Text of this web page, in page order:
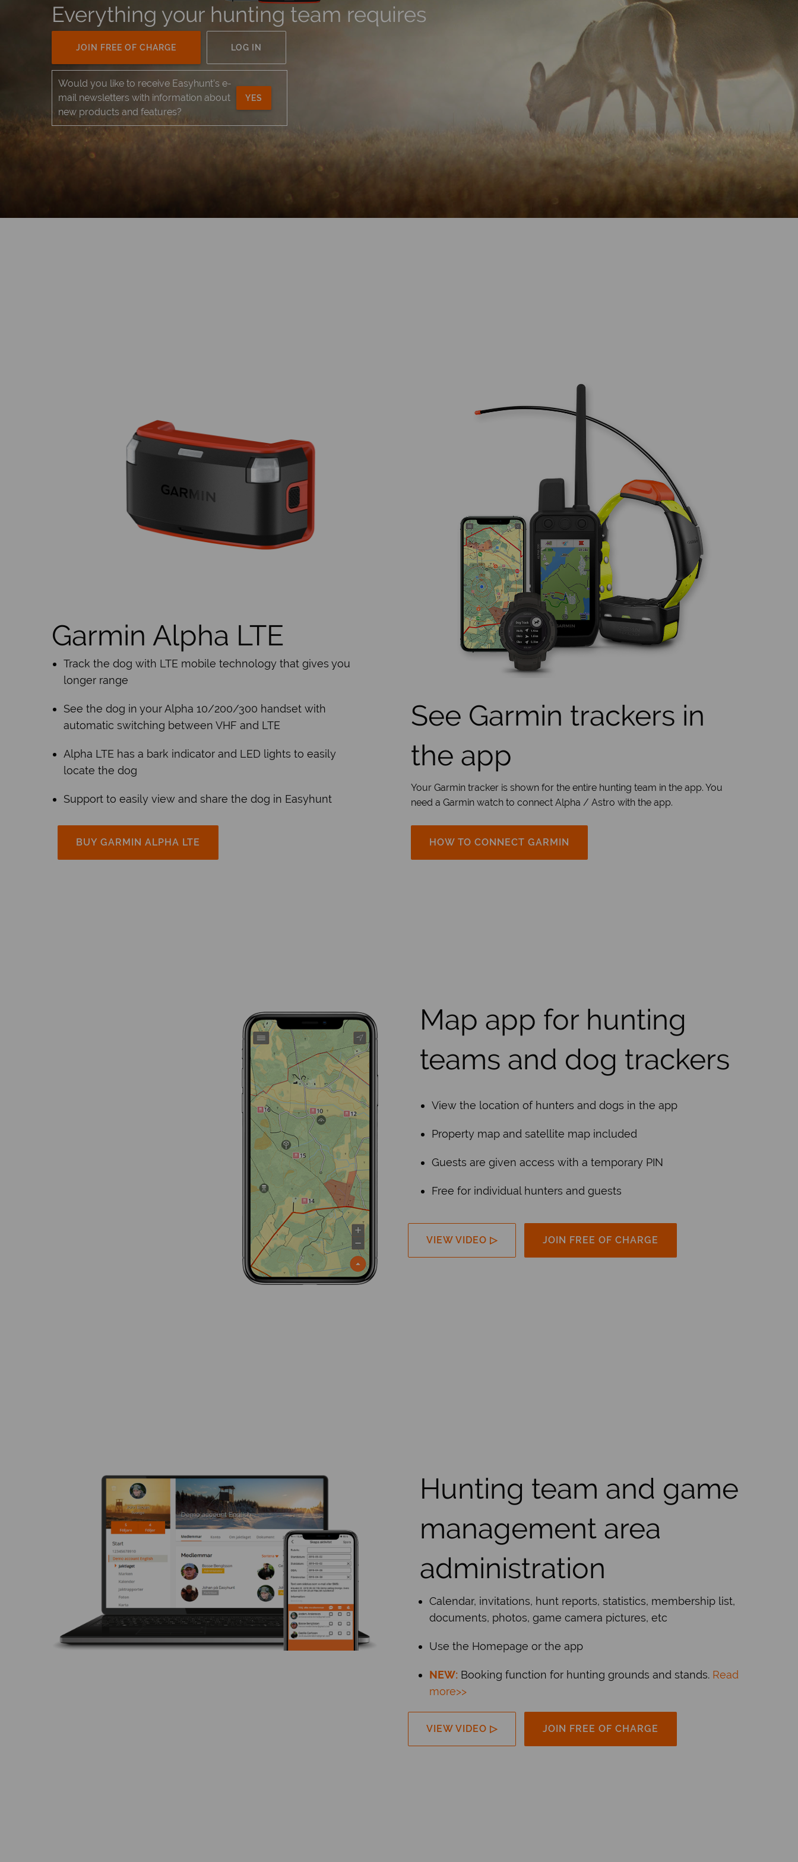
Everything your hunting team requires
JOIN FREE OF CHARGE LOG IN
Would you like to receive Easyhunt’s e-
mail newsletters with information about
new products and features?
YES
Garmin Alpha LTE
Track the dog with LTE mobile technology that gives you
longer range
See the dog in your Alpha 10/200/300 handset with
automatic switching between VHF and LTE
Alpha LTE has a bark indicator and LED lights to easily
locate the dog
Support to easily view and share the dog in Easyhunt
BUY GARMIN ALPHA LTE
See Garmin trackers in
the app
Your Garmin tracker is shown for the entire hunting team in the app. You
need a Garmin watch to connect Alpha / Astro with the app.
HOW TO CONNECT GARMIN
Map app for hunting
teams and dog trackers
View the location of hunters and dogs in the app
Property map and satellite map included
Guests are given access with a temporary PIN
Free for individual hunters and guests
VIEW VIDEO ▷ JOIN FREE OF CHARGE
Hunting team and game
management area
administration
Calendar, invitations, hunt reports, statistics, membership list,
documents, photos, game camera pictures, etc
Use the Homepage or the app
NEW: Booking function for hunting grounds and stands. Read
more>>
VIEW VIDEO ▷ JOIN FREE OF CHARGE